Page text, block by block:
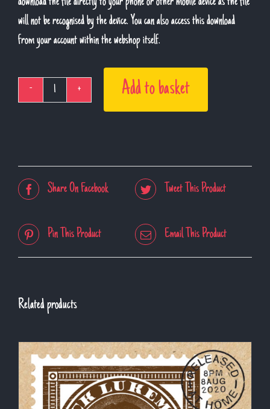
will not be recognised by the device. You can also access this download
from your account within the webshop itself.
Live
1
quantity
Add to basket
Share On Facebook Tweet This Product
Pin This Product Email This Product
Related products